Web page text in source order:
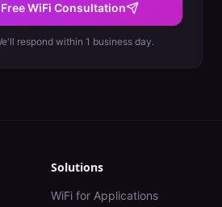
WiFi Consultation
respond within 1 business day.
Solutions
WiFi for Applications